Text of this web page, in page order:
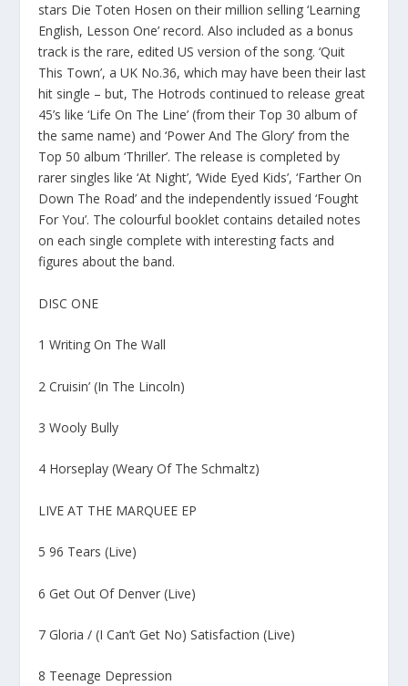
stars Die Toten Hosen on their million selling ‘Learning
English, Lesson One’ record. Also included as a bonus
track is the rare, edited US version of the song. ‘Quit
This Town’, a UK No.36, which may have been their last
hit single – but, The Hotrods continued to release great
45’s like ‘Life On The Line’ (from their Top 30 album of
the same name) and ‘Power And The Glory’ from the
Top 50 album ‘Thriller’. The release is completed by
rarer singles like ‘At Night’, ‘Wide Eyed Kids’, ‘Farther On
Down The Road’ and the independently issued ‘Fought
For You’. The colourful booklet contains detailed notes
on each single complete with interesting facts and
figures about the band.
DISC ONE
1 Writing On The Wall
2 Cruisin’ (In The Lincoln)
3 Wooly Bully
4 Horseplay (Weary Of The Schmaltz)
LIVE AT THE MARQUEE EP
5 96 Tears (Live)
6 Get Out Of Denver (Live)
7 Gloria / (I Can’t Get No) Satisfaction (Live)
8 Teenage Depression